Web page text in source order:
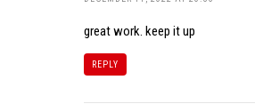
great work. keep it up
REPLY